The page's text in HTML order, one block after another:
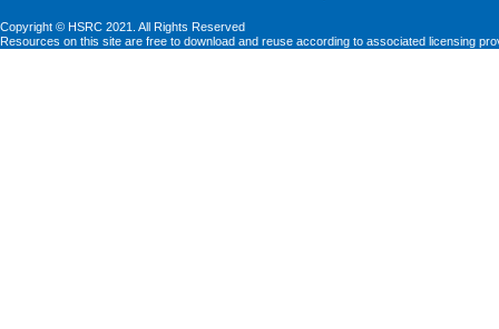
Copyright © HSRC 2021. All Rights Reserved
Resources on this site are free to download and reuse according to associated licensing